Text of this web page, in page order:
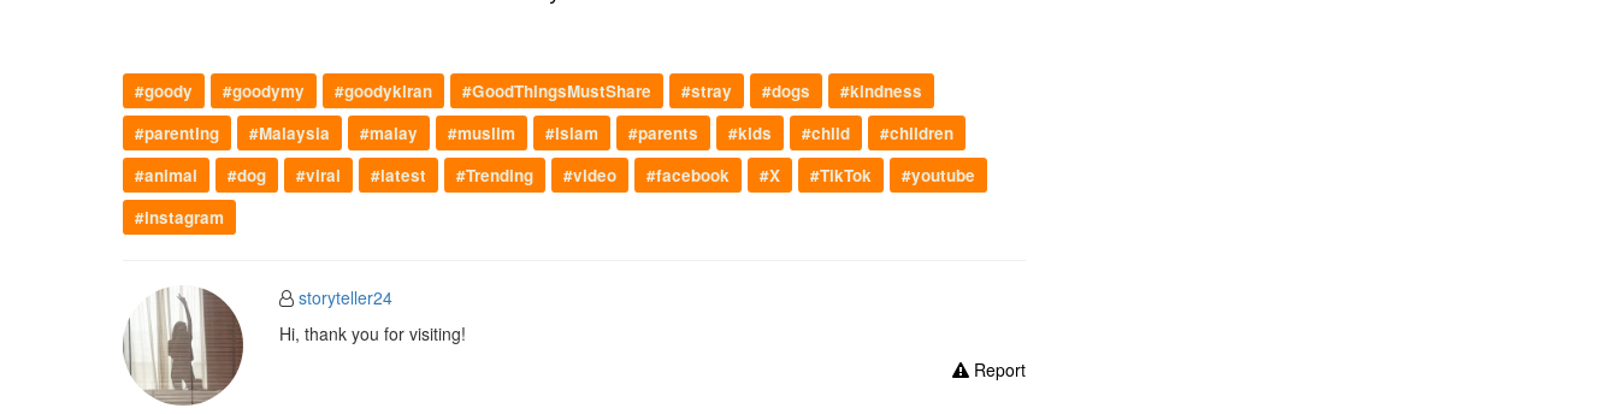
#goody #goodymy #goodykiran #GoodThingsMustShare #stray #dogs
#kindness
#parenting
#Malaysia #malay #muslim #islam #parents #kids #child
#children
#animal
#dog #viral #latest #Trending #video #facebook #X #TikTok
#youtube
#instagram
storyteller24
Hi, thank you for visiting!
Report